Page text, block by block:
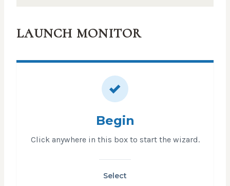
LAUNCH MONITOR
Begin
Click anywhere in this box to start the wizard.
Select